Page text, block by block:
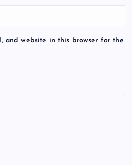
and website in this browser for the